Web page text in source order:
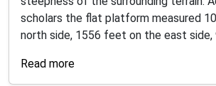
scholars the flat platform measured
north side, 1556 feet on the east side,
Read more